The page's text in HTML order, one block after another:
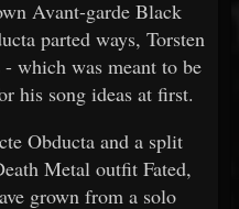
Avant-garde Black
parted ways, Torsten
which was meant to be
his song ideas at first.
Obducta and a split
Metal outfit Fated,
grown from a solo